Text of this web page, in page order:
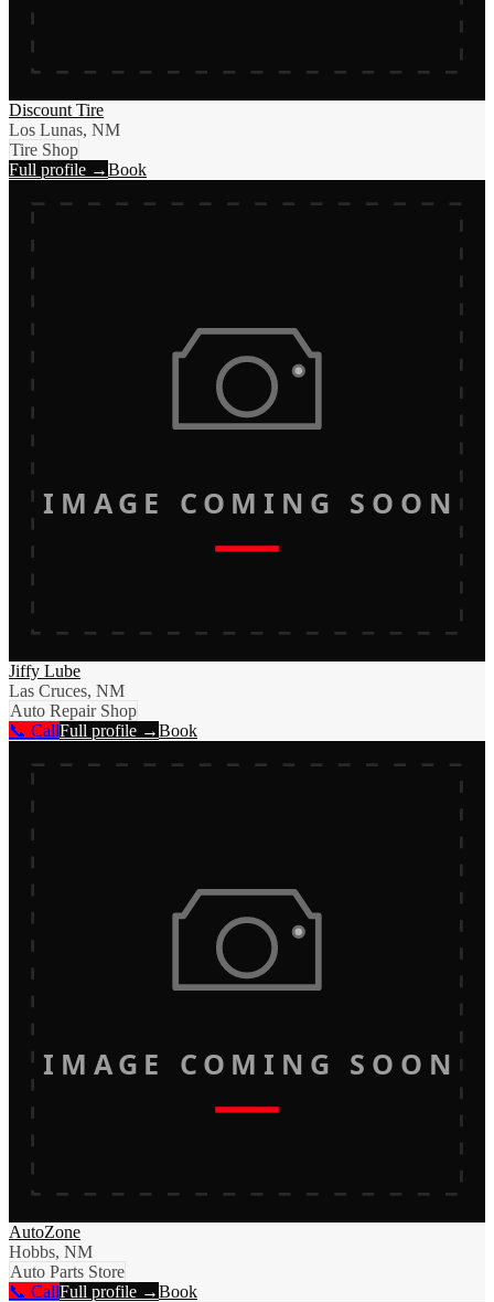
Discount Tire
Los Lunas, NM
Tire Shop
Full profile →Book
IMAGE COMING SOON
Jiffy Lube
Las Cruces, NM
Auto Repair Shop
📞 CallFull profile →Book
IMAGE COMING SOON
AutoZone
Hobbs, NM
Auto Parts Store
📞 CallFull profile →Book